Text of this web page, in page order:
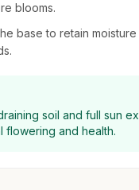
blooms.
base to retain moisture
soil and full sun
flowering and health.